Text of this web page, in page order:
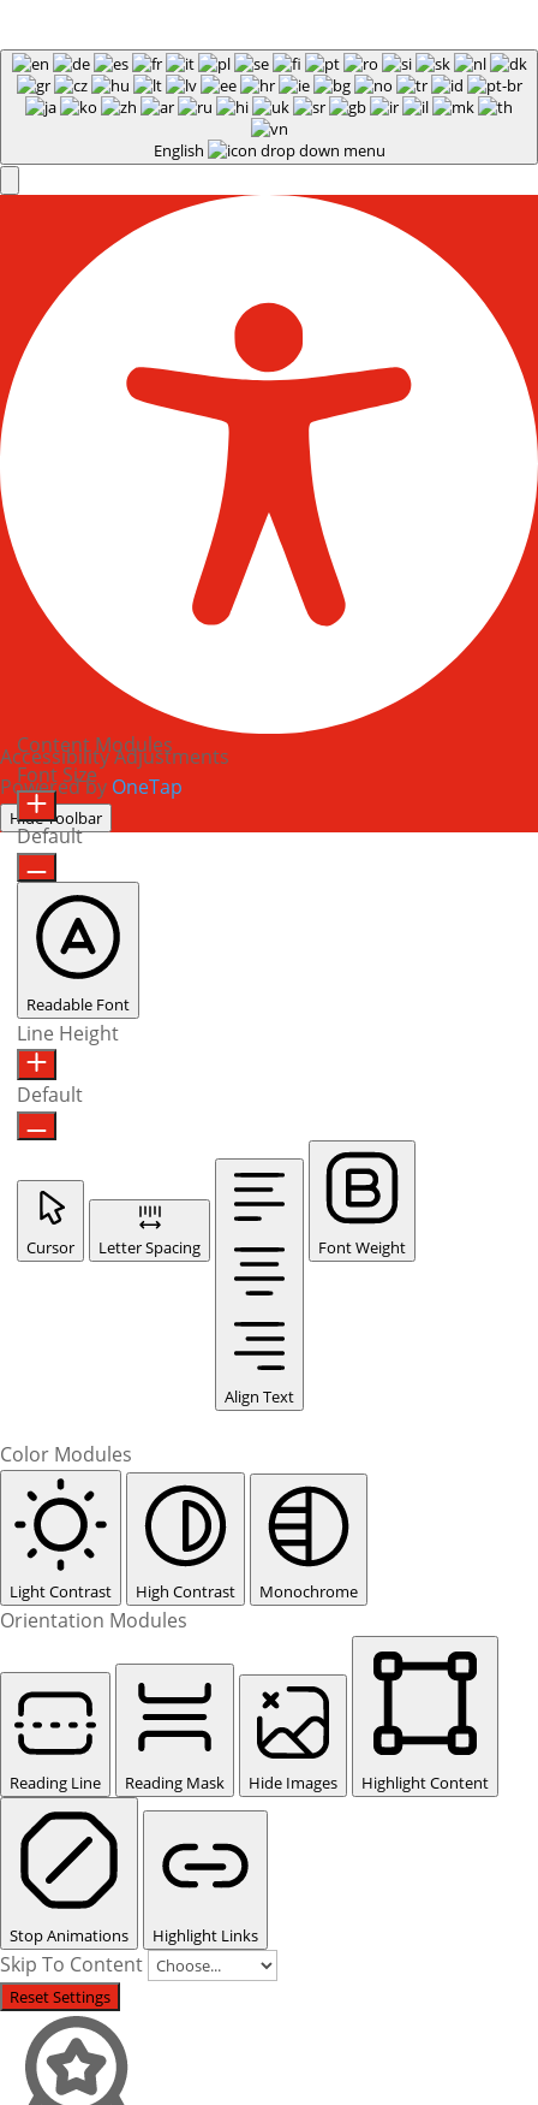
English
Accessibility Adjustments
Powered by OneTap
Hide Toolbar
Content Modules
Font Size
Default
Readable Font
Line Height
Default
Cursor Letter Spacing
Align Text
Font Weight
Color Modules
Light Contrast High Contrast Monochrome
Orientation Modules
Reading Line Reading Mask Hide Images Highlight Content
Stop Animations Highlight Links
Skip To Content
Reset Settings